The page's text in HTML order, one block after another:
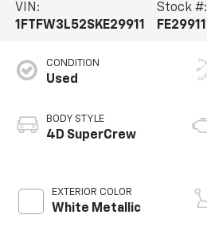
VIN:
1FTFW3L52SKE29911
Stock #:
FE29911
CONDITION
Used
BODY STYLE
4D SuperCrew
EXTERIOR COLOR
White Metallic